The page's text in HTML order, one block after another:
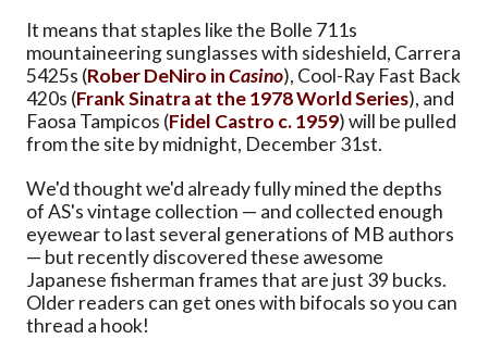
It means that staples like the Bolle 711s
mountaineering sunglasses with sideshield, Carrera
5425s (Rober DeNiro inCasino), Cool-Ray Fast Back
420s (Frank Sinatra at the 1978 World Series), and
Faosa Tampicos (Fidel Castro c. 1959) will be pulled
from the site by midnight, December 31st.
We'd thought we'd already fully mined the depths
of AS's vintage collection — and collected enough
eyewear to last several generations of MB authors
— but recently discovered these awesome
Japanese fisherman frames that are just 39 bucks.
Older readers can get ones with bifocals so you can
thread a hook!